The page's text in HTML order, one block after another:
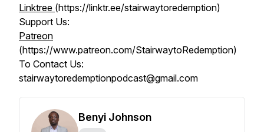
Linktree (https://linktr.ee/stairwaytoredemption)
Support Us:
Patreon
(https://www.patreon.com/StairwaytoRedemption)
To Contact Us:
stairwaytoredemptionpodcast@gmail.com
Benyi Johnson